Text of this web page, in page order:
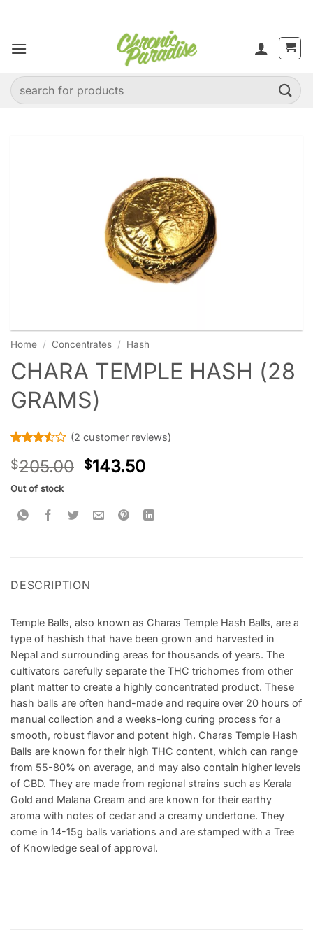
content
Search
for:
Home / Concentrates / Hash
CHARA TEMPLE HASH (28
GRAMS)
3.5out
of 5
based
customer
ratings
(2 customer reviews)
$205.00 $143.50
Out of stock
DESCRIPTION
Temple Balls, also known as Charas Temple Hash Balls, are a
type of hashish that have been grown and harvested in
Nepal and surrounding areas for thousands of years. The
cultivators carefully separate the THC trichomes from other
plant matter to create a highly concentrated product. These
hash balls are often hand-made and require over 20 hours of
manual collection and a weeks-long curing process for a
smooth, robust flavor and potent high. Charas Temple Hash
Balls are known for their high THC content, which can range
from 55-80% on average, and may also contain higher levels
of CBD. They are made from regional strains such as Kerala
Gold and Malana Cream and are known for their earthy
aroma with notes of cedar and a creamy undertone. They
come in 14-15g balls variations and are stamped with a Tree
of Knowledge seal of approval.